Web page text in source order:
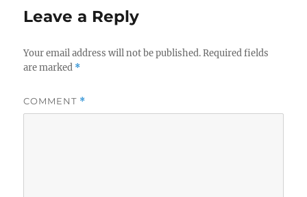
Leave a Reply
Your email address will not be published. Required fields
are marked *
COMMENT *